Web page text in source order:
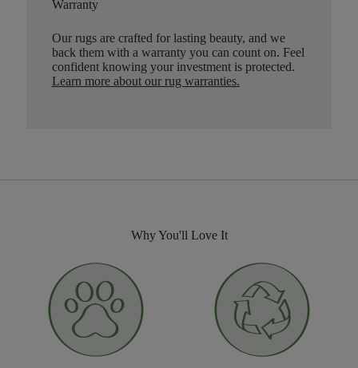
Warranty
Our rugs are crafted for lasting beauty, and we
back them with a warranty you can count on. Feel
confident knowing your investment is protected.
Learn more about our rug warranties.
Why You'll Love It